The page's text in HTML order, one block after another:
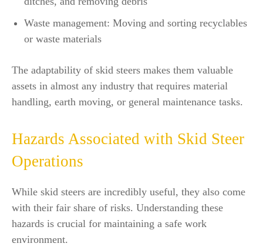
Waste management: Moving and sorting recyclables
or waste materials
The adaptability of skid steers makes them valuable
assets in almost any industry that requires material
handling, earth moving, or general maintenance tasks.
Hazards Associated with Skid Steer
Operations
While skid steers are incredibly useful, they also come
with their fair share of risks. Understanding these
hazards is crucial for maintaining a safe work
environment.